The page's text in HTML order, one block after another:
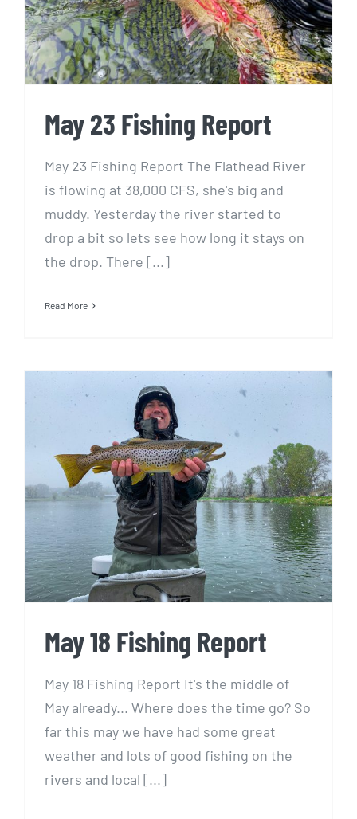
May 23 Fishing Report
May 23 Fishing Report The Flathead River
is flowing at 38,000 CFS, she's big and
muddy. Yesterday the river started to
drop a bit so lets see how long it stays on
the drop. There [...]
Read More
May 18 Fishing Report
May 18 Fishing Report
May 18 Fishing Report It's the middle of
May already... Where does the time go? So
far this may we have had some great
weather and lots of good fishing on the
rivers and local [...]